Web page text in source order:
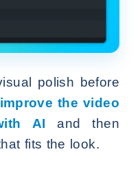
polish before
improve the video
AI and then
fits the look.